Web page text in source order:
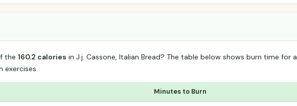
the 160.2 calories in J.j. Cassone, Italian Bread? The table below shows burn time for a
exercises.
Minutes to Burn